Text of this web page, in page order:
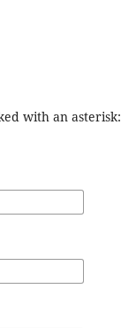
with an asterisk: